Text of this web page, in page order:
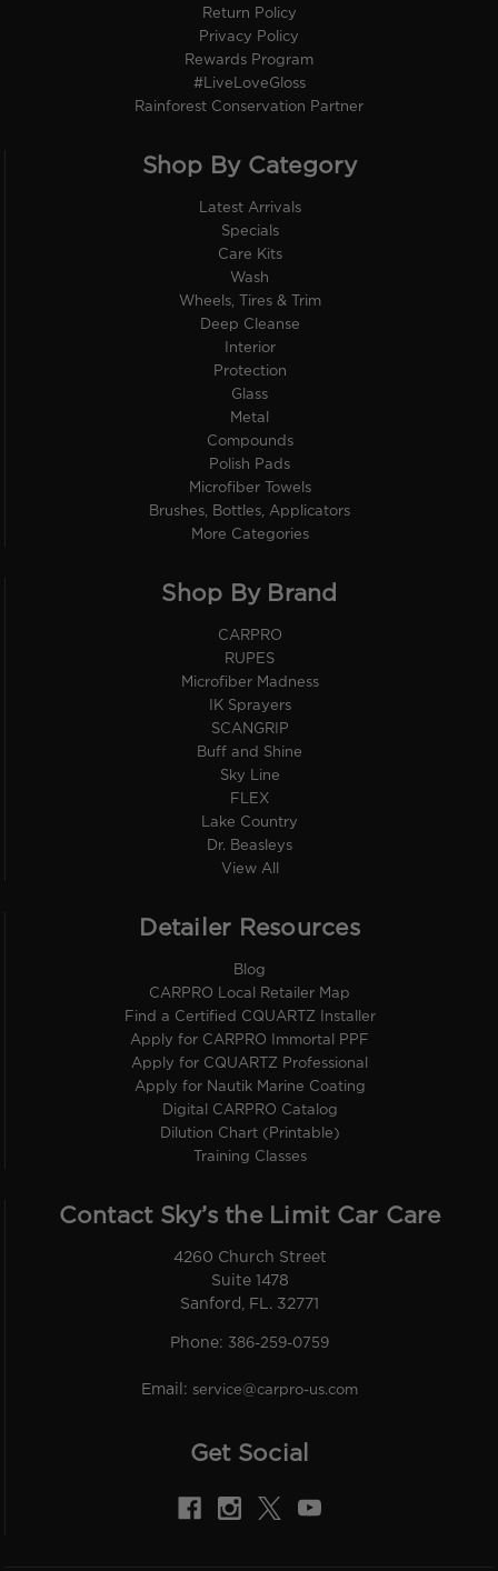
Return Policy
Privacy Policy
Rewards Program
#LiveLoveGloss
Rainforest Conservation Partner
Shop By Category
Latest Arrivals
Specials
Care Kits
Wash
Wheels, Tires & Trim
Deep Cleanse
Interior
Protection
Glass
Metal
Compounds
Polish Pads
Microfiber Towels
Brushes, Bottles, Applicators
More Categories
Shop By Brand
CARPRO
RUPES
Microfiber Madness
IK Sprayers
SCANGRIP
Buff and Shine
Sky Line
FLEX
Lake Country
Dr. Beasleys
View All
Detailer Resources
Blog
CARPRO Local Retailer Map
Find a Certified CQUARTZ Installer
Apply for CARPRO Immortal PPF
Apply for CQUARTZ Professional
Apply for Nautik Marine Coating
Digital CARPRO Catalog
Dilution Chart (Printable)
Training Classes
Contact Sky’s the Limit Car Care
4260 Church Street
Suite 1478
Sanford, FL. 32771
Phone: 386-259-0759
Email: service@carpro-us.com
Get Social